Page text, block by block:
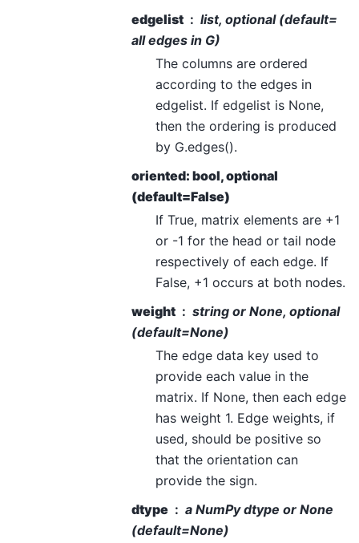
edgelist
list, optional (default=
all edges in G)
The columns are ordered
according to the edges in
edgelist. If edgelist is None,
then the ordering is produced
by G.edges().
oriented: bool, optional
(default=False)
If True, matrix elements are +1
or -1 for the head or tail node
respectively of each edge. If
False, +1 occurs at both nodes.
weight
string or None, optional
(default=None)
The edge data key used to
provide each value in the
matrix. If None, then each edge
has weight 1. Edge weights, if
used, should be positive so
that the orientation can
provide the sign.
dtype
a NumPy dtype or None
(default=None)